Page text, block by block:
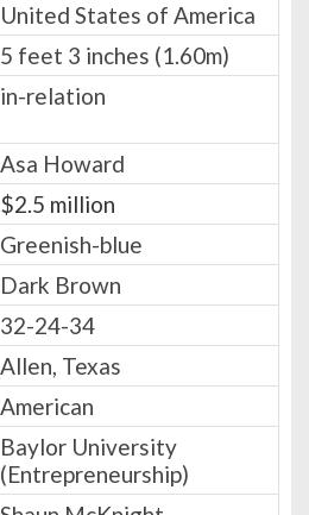
United States of America
5 feet 3 inches (1.60m)
in-relation
Asa Howard
$2.5 million
Greenish-blue
Dark Brown
32-24-34
Allen, Texas
American
Baylor University
(Entrepreneurship)